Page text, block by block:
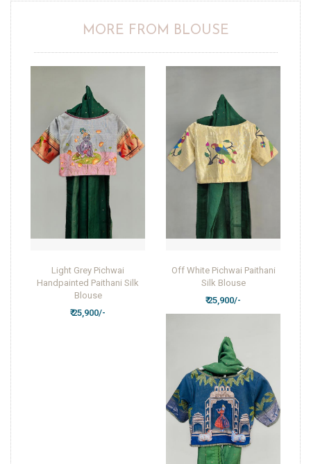
MORE FROM BLOUSE
Light Grey Pichwai
Handpainted Paithani Silk
Blouse
₹ 25,900/-
Off White Pichwai Paithani
Silk Blouse
₹ 25,900/-